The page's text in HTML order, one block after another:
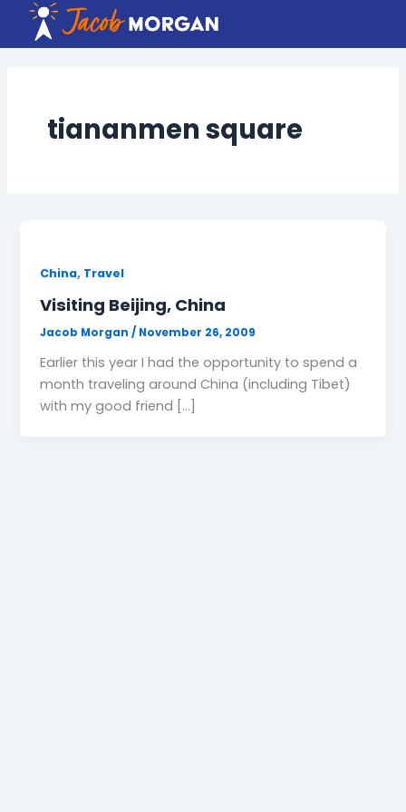
content
tiananmen square
China, Travel
Visiting Beijing, China
Jacob Morgan/ November 26, 2009
Earlier this year I had the opportunity to spend a
month traveling around China (including Tibet)
with my good friend […]